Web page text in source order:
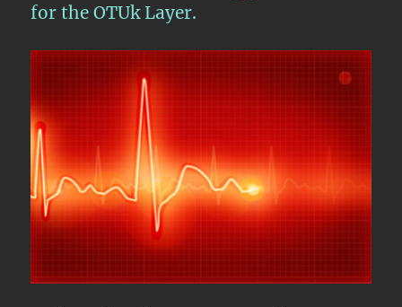
for the OTUk Layer.